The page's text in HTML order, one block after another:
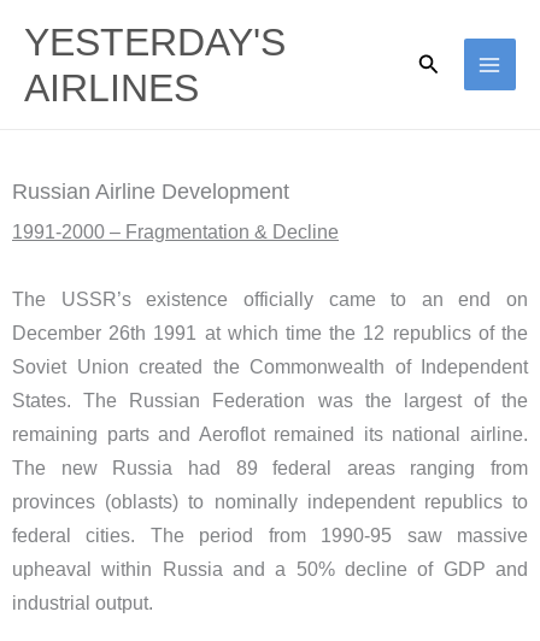
content
YESTERDAY'S
AIRLINES
Search
Russian Airline Development
1991-2000 – Fragmentation & Decline
The USSR’s existence officially came to an end on
December 26th 1991 at which time the 12 republics of the
Soviet Union created the Commonwealth of Independent
States. The Russian Federation was the largest of the
remaining parts and Aeroflot remained its national airline.
The new Russia had 89 federal areas ranging from
provinces (oblasts) to nominally independent republics to
federal cities. The period from 1990-95 saw massive
upheaval within Russia and a 50% decline of GDP and
industrial output.